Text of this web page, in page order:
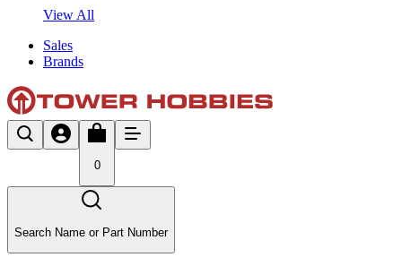
View All
Sales
Brands
0
Search Name or Part Number